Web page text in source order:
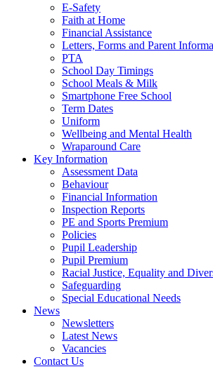
E-Safety
Faith at Home
Financial Assistance
Letters, Forms and Parent
PTA
School Day Timings
School Meals & Milk
Smartphone Free School
Term Dates
Uniform
Wellbeing and Mental Health
Wraparound Care
Key Information
Assessment Data
Behaviour
Financial Information
Inspection Reports
PE and Sports Premium
Policies
Pupil Leadership
Pupil Premium
Racial Justice, Equality and
Safeguarding
Special Educational Needs
News
Newsletters
Latest News
Vacancies
Contact Us